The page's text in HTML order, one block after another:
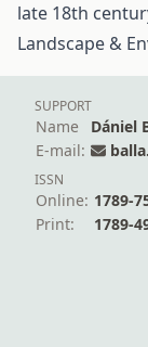
late 18th
Landscape &
SUPPORT
Name
Dániel
E-mail:
ISSN
Online: 1789-
Print:
1789-